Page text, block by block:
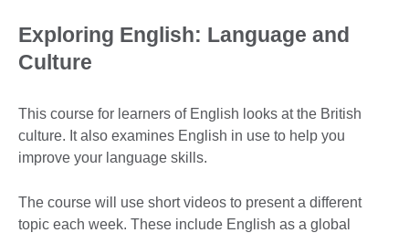
Exploring English: Language and
Culture
This course for learners of English looks at the British
culture. It also examines English in use to help you
improve your language skills.
The course will use short videos to present a different
topic each week. These include English as a global